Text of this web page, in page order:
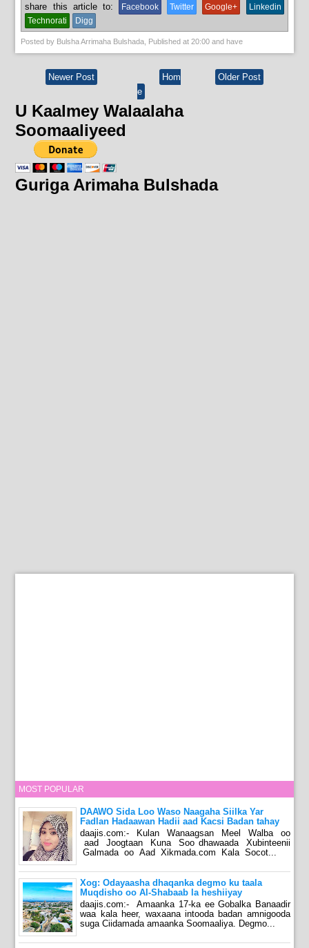
share this article to: Facebook Twitter Google+
Linkedin
Technorati
Digg
Posted by Bulsha Arrimaha Bulshada , Published at20:00 and have
Newer Post Older Post
Hom
e
U Kaalmey Walaalaha
Soomaaliyeed
Guriga Arimaha Bulshada
MOST POPULAR
DAAWO Sida Loo Waso Naagaha Siilka Yar
Fadlan Hadaawan Hadii aad Kacsi Badan tahay
daajis.com:- Kulan Wanaagsan Meel Walba oo
aad Joogtaan Kuna Soo dhawaada Xubinteenii
Galmada oo Aad Xikmada.com Kala Socot...
Xog: Odayaasha dhaqanka degmo ku taala
Muqdisho oo Al-Shabaab la heshiiyay
daajis.com:- Amaanka 17-ka ee Gobalka Banaadir
waa kala heer, waxaana intooda badan amnigooda
suga Ciidamada amaanka Soomaaliya. Degmo...